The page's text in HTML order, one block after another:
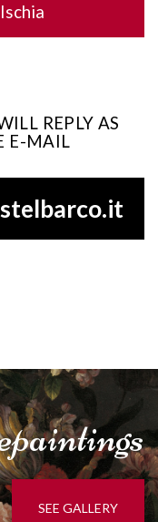
REPLY AS
E-MAIL
paintings
SEE GALLERY